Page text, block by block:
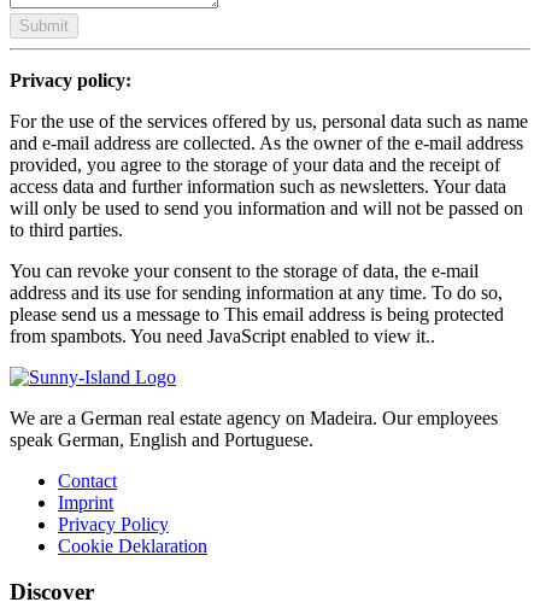
Submit
Privacy policy:
For the use of the services offered by us, personal data such as name
and e-mail address are collected. As the owner of the e-mail address
provided, you agree to the storage of your data and the receipt of
access data and further information such as newsletters. Your data
will only be used to send you information and will not be passed on
to third parties.
You can revoke your consent to the storage of data, the e-mail
address and its use for sending information at any time. To do so,
please send us a message to This email address is being protected
from spambots. You need JavaScript enabled to view it..
We are a German real estate agency on Madeira. Our employees
speak German, English and Portuguese.
Contact
Imprint
Privacy Policy
Cookie Deklaration
Discover